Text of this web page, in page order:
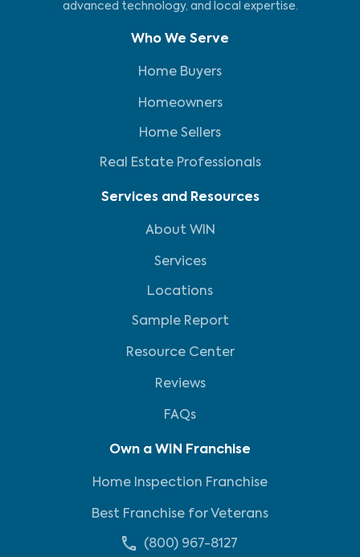
advanced technology, and local expertise.
Who We Serve
Home Buyers
Homeowners
Home Sellers
Real Estate Professionals
Services and Resources
About WIN
Services
Locations
Sample Report
Resource Center
Reviews
FAQs
Own a WIN Franchise
Home Inspection Franchise
Best Franchise for Veterans
(800) 967-8127